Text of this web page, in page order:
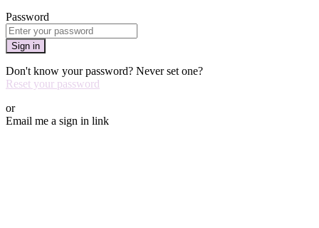
Password
Sign in
Don't know your password? Never set one?
Reset your password
or
Email me a sign in link